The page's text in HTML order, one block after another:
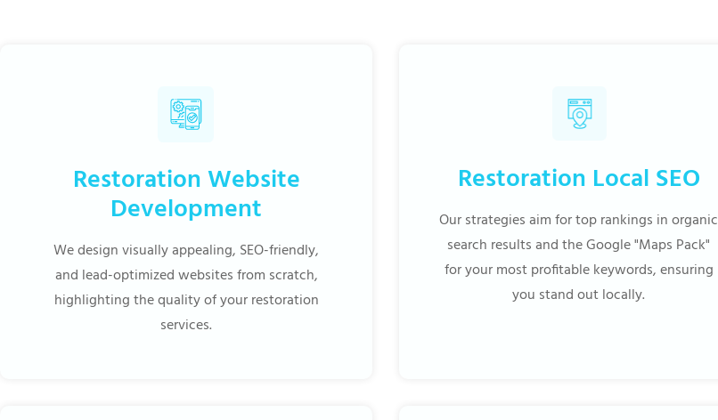
Restoration Website
Development
We design visually appealing, SEO-friendly,
and lead-optimized websites from scratch,
highlighting the quality of your restoration
services.
Restoration Local SEO
Our strategies aim for top rankings in organic
search results and the Google "Maps Pack"
for your most profitable keywords, ensuring
you stand out locally.